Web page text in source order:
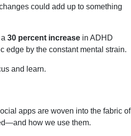
could add up to something
30 percent increase in ADHD
by the constant mental strain.
and learn.
apps are woven into the fabric of
how we use them.